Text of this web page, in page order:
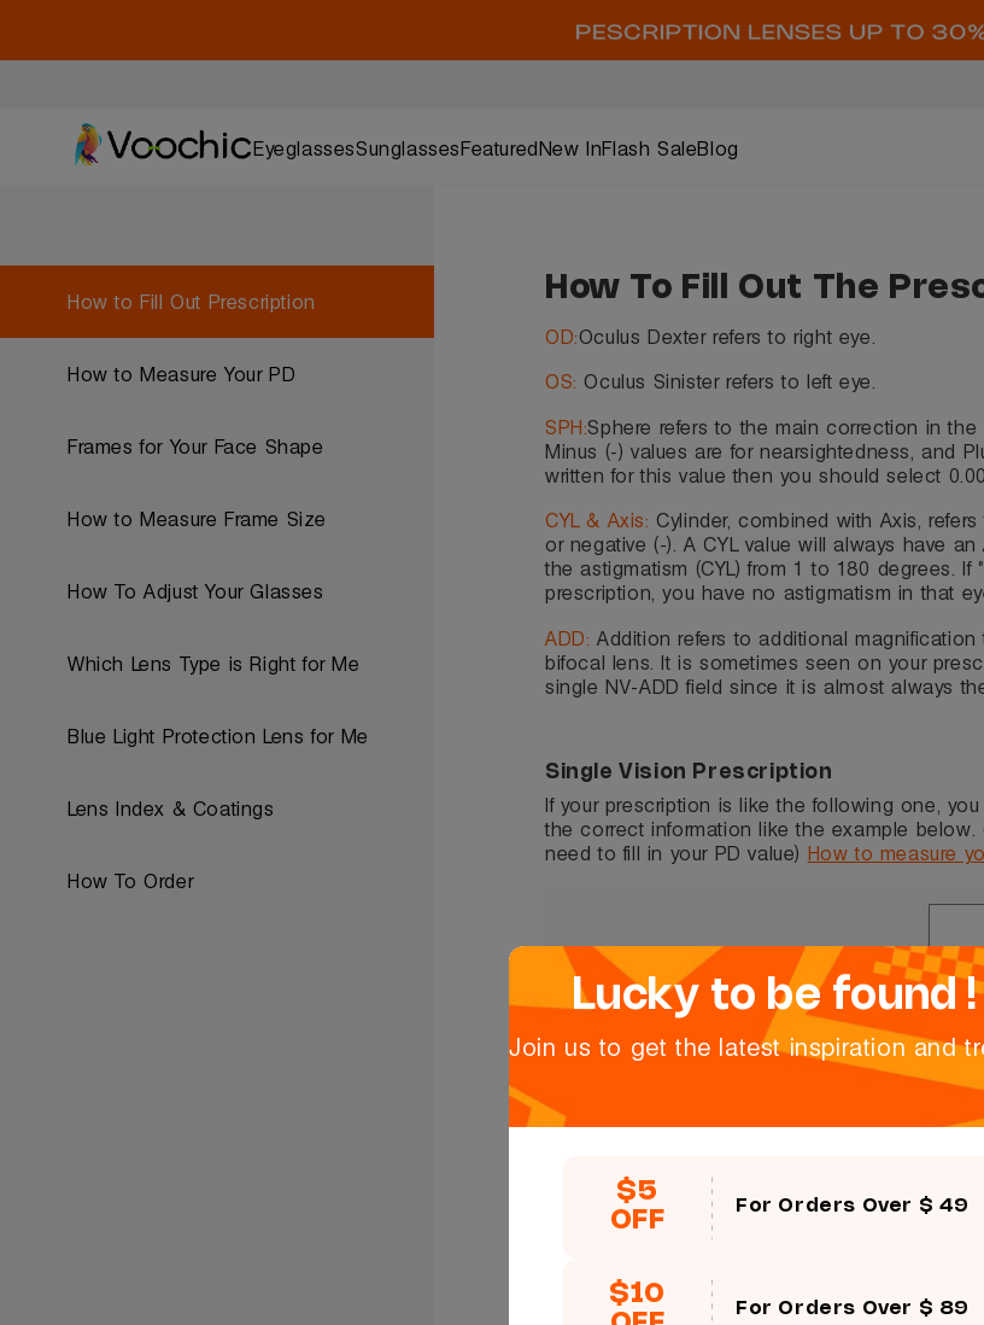
EyeglassesSunglassesFeaturedNew InFlash SaleBlog
How to Fill Out Prescription
How to Measure Your PD
Frames for Your Face Shape
How to Measure Frame Size
How To Adjust Your Glasses
Which Lens Type is Right for Me
Blue Light Protection Lens for Me
Lens Index & Coatings
How To Order
How To Fill Out The
OD:Oculus Dexter refers to right eye.
OS: Oculus Sinister refers to left eye.
SPH:Sphere refers to the main correction in
Minus (-) values are for nearsightedness, and
written for this value then you should select
CYL & Axis: Cylinder, combined with Axis,
or negative (-). A CYL value will always have
the astigmatism (CYL) from 1 to 180 degrees.
prescription, you have no astigmatism in that
ADD: Addition refers to additional
bifocal lens. It is sometimes seen on your
single NV-ADD field since it is almost always
Single Vision Prescription
If your prescription is like the following one,
the correct information like the example
need to fill in your PD value) How to measure
Progressive/Bifocal Prescription
If your prescription is like the following ones,
there is no PD value in the prescription, but
Sample 1,you just need to fill in the
Lucky to be found !
Join us to get the latest inspiration and
$5
OFF
For Orders Over $ 49
$10
For Orders Over $ 89